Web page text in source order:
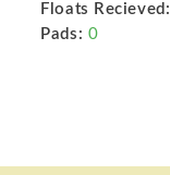
Floats Recieved:
Pads: 0